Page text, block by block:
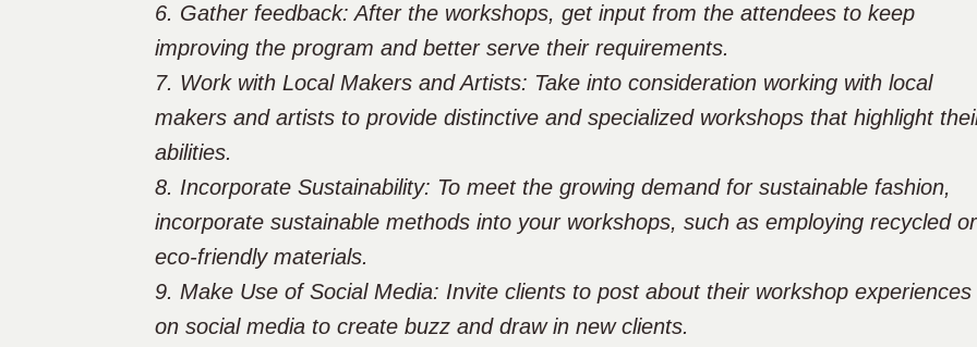
6. Gather feedback: After the workshops, get input from the attendees to keep
improving the program and better serve their requirements.
7. Work with Local Makers and Artists: Take into consideration working with local
makers and artists to provide distinctive and specialized workshops that highlight
abilities.
8. Incorporate Sustainability: To meet the growing demand for sustainable fashion,
incorporate sustainable methods into your workshops, such as employing recycled or
eco-friendly materials.
9. Make Use of Social Media: Invite clients to post about their workshop experiences
on social media to create buzz and draw in new clients.